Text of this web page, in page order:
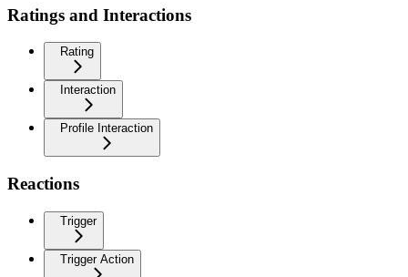
Ratings and Interactions
Rating
Interaction
Profile Interaction
Reactions
Trigger
Trigger Action